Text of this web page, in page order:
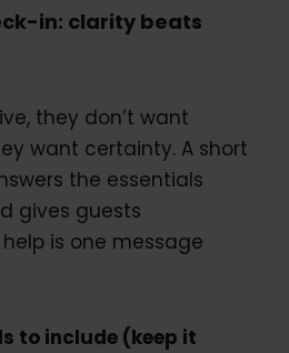
in: clarity beats
they don’t want
want certainty. A short
the essentials
gives guests
is one message
to include (keep it